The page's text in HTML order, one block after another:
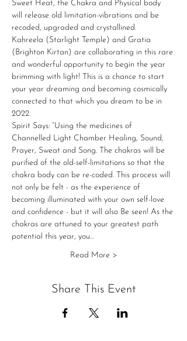
Sweet Heat, the Chakra and Physical body
will release old limitation-vibrations and be
recoded, upgraded and crystallined.
Kahreela (Starlight Temple) and Gratia
(Brighton Kirtan) are collaborating in this rare
and wonderful opportunity to begin the year
brimming with light! This is a chance to start
your year dreaming and becoming cosmically
connected to that which you dream to be in
2022.​
Spirit Says: “Using the medicines of
Channelled Light Chamber Healing, Sound,
Prayer, Sweat and Song. The chakras will be
purified of the old-self-limitations so that the
chakra body can be re-coded. This process will
not only be felt - as the experience of
becoming illuminated with your own self-love
and confidence - but it will also Be seen! As the
chakras are attuned to your greatest path
potential this year, you…
Read More >
Share This Event